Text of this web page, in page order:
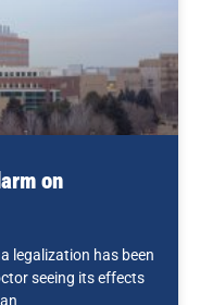
on
legalization has been
seeing its effects